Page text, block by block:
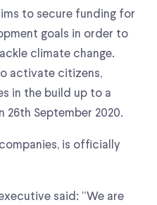
to secure funding for
goals in order to
climate change.
activate citizens,
in the build up to a
26th September 2020.
is officially
said: “We are